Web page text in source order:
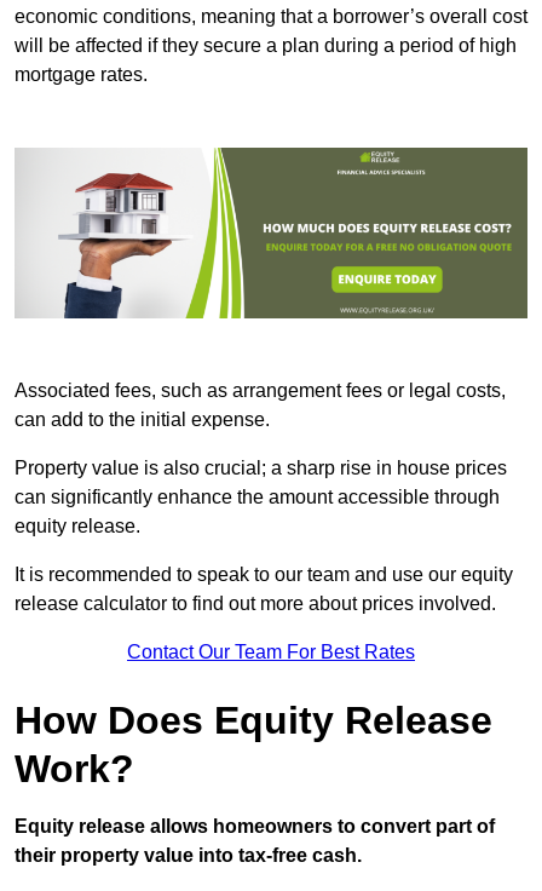
economic conditions, meaning that a borrower’s overall cost
will be affected if they secure a plan during a period of high
mortgage rates.
Associated fees, such as arrangement fees or legal costs,
can add to the initial expense.
Property value is also crucial; a sharp rise in house prices
can significantly enhance the amount accessible through
equity release.
It is recommended to speak to our team and use our equity
release calculator to find out more about prices involved.
Contact Our Team For Best Rates
How Does Equity Release
Work?
Equity release allows homeowners to convert part of
their property value into tax-free cash.